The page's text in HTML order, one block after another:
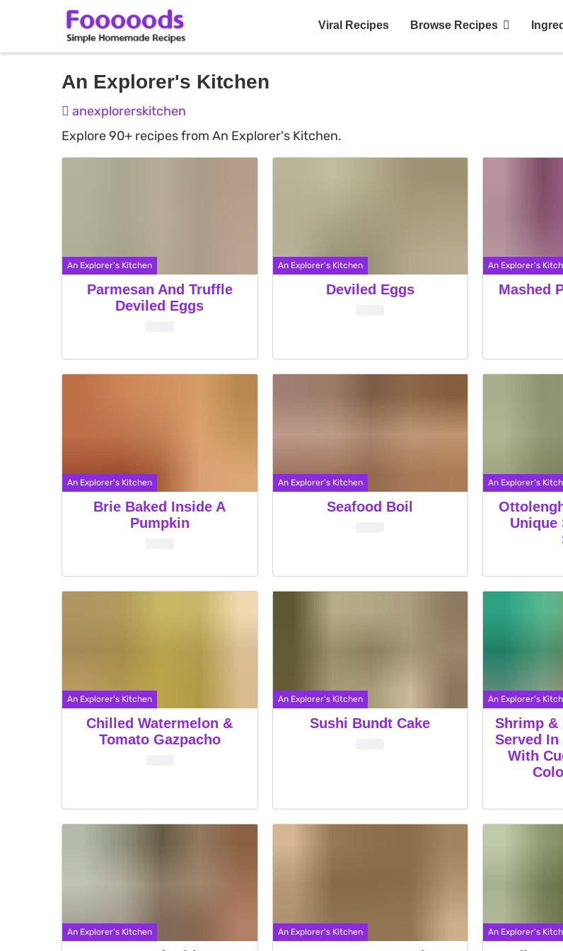
Viral Recipes Browse Recipes
An Explorer's Kitchen
anexplorerskitchen
Explore 90+ recipes from An Explorer's Kitchen.
An Explorer's Kitchen
Parmesan And Truffle
Deviled Eggs
An Explorer's Kitchen
Deviled Eggs
An Explorer's
Mashed
An Explorer's Kitchen
Brie Baked Inside A
Pumpkin
An Explorer's Kitchen
Seafood Boil
An Explorer's
Unique
An Explorer's Kitchen
Chilled Watermelon &
Tomato Gazpacho
An Explorer's Kitchen
Sushi Bundt Cake
An Explorer's
Shrimp &
Served
With
An Explorer's Kitchen An Explorer's Kitchen An Explorer's